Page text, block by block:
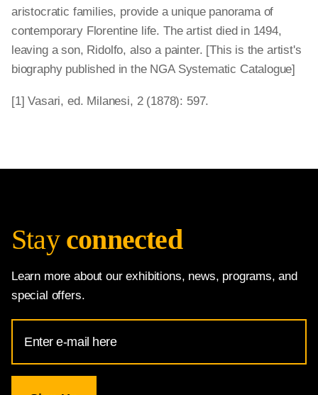
aristocratic families, provide a unique panorama of
contemporary Florentine life. The artist died in 1494,
leaving a son, Ridolfo, also a painter. [This is the artist's
biography published in the NGA Systematic Catalogue]
[1] Vasari, ed. Milanesi, 2 (1878): 597.
Stay connected
Learn more about our exhibitions, news, programs, and
special offers.
Address
for